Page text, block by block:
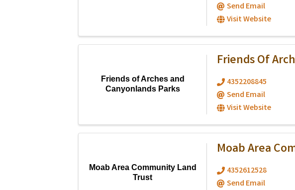
Send Email
Visit Website
Friends of Arches and
Canyonlands Parks
Friends Of
4352208845
Send Email
Visit Website
Moab Area Community Land
Trust
Moab Area
4352612528
Send Email